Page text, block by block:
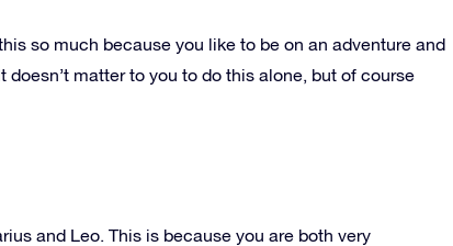
so much because you like to be on an adventure and
matter to you to do this alone, but of course
and Leo. This is because you are both very